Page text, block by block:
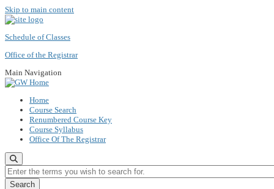
Skip to main content
Schedule of Classes
Office of the Registrar
Main Navigation
Home
Course Search
Renumbered Course Key
Course Syllabus
Office Of The Registrar
Enter the terms you wish to search for.